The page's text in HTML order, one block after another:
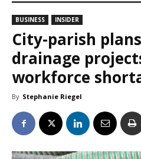
BUSINESS INSIDER
City-parish
drainage
workforce
By Stephanie Riegel